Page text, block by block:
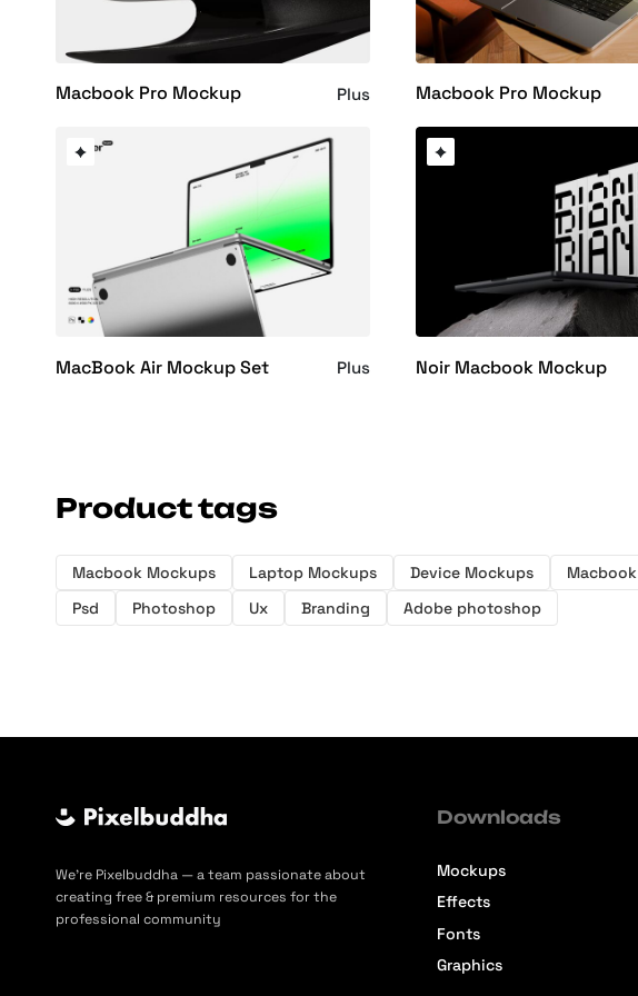
Macbook Pro Mockup Plus Macbook Pro Mockup
MacBook Air Mockup Set Plus Noir Macbook Mockup
Product tags
Macbook Mockups Laptop Mockups Device Mockups Macbook
Psd
Photoshop Ux Branding Adobe photoshop
We’re Pixelbuddha — a team passionate about
creating free & premium resources for the
professional community
Downloads
Mockups
Effects
Fonts
Graphics